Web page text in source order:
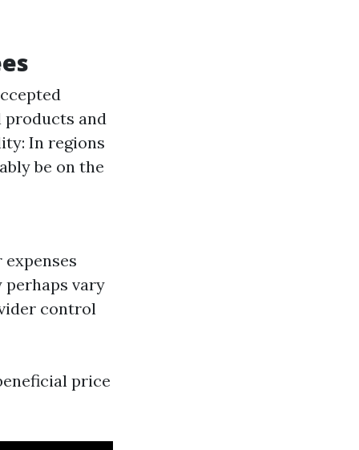
products and
In regions
be on the
perhaps vary
control
price